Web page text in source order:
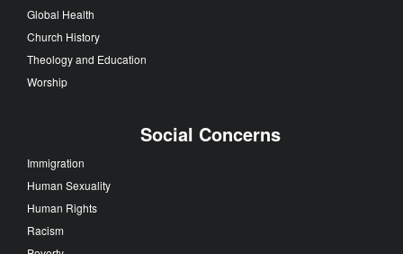
Global Health
Church History
Theology and Education
Worship
Social Concerns
Immigration
Human Sexuality
Human Rights
Racism